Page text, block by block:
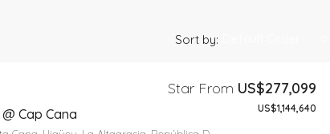
Sort by:
Cap Cana
Star From US$277,099
US$1,144,640
NEW